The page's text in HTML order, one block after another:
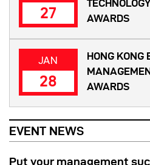
27
AWARDS
JAN
28
HONG KONG
AWARDS
EVENT NEWS
Put your management